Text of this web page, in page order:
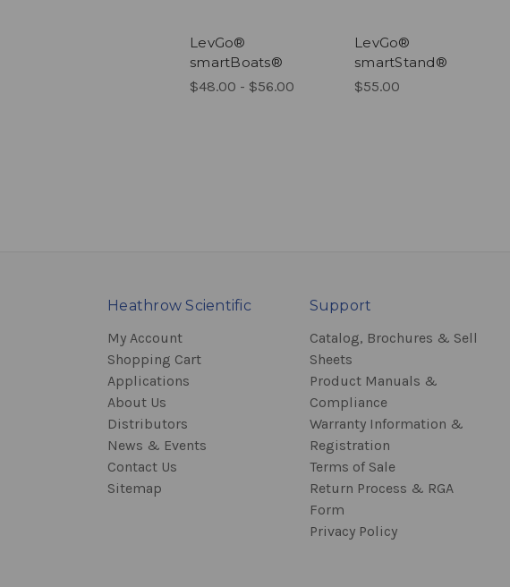
LevGo®
smartBoats®
$48.00 - $56.00
LevGo®
smartStand®
$55.00
Heathrow Scientific
My Account
Shopping Cart
Applications
About Us
Distributors
News & Events
Contact Us
Sitemap
Support
Catalog, Brochures & Sell
Sheets
Product Manuals &
Compliance
Warranty Information &
Registration
Terms of Sale
Return Process & RGA
Form
Privacy Policy